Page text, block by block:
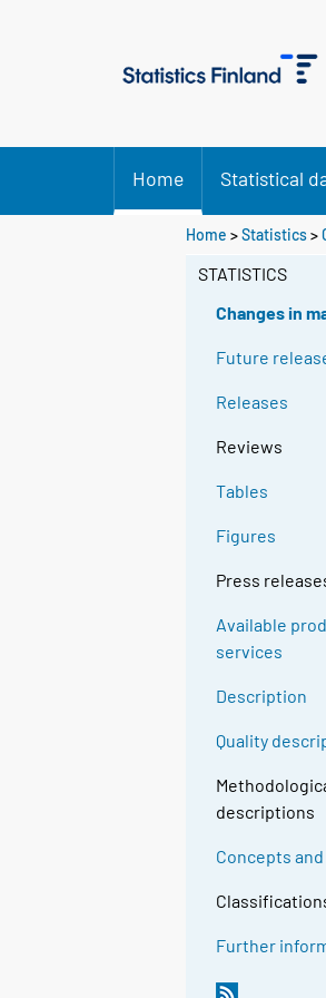
Home Statistical
Home >Statistics>
STATISTICS
Changes in
Future
Releases
Reviews
Tables
Figures
Press
Available
services
Description
Quality
descriptions
Concepts
Further